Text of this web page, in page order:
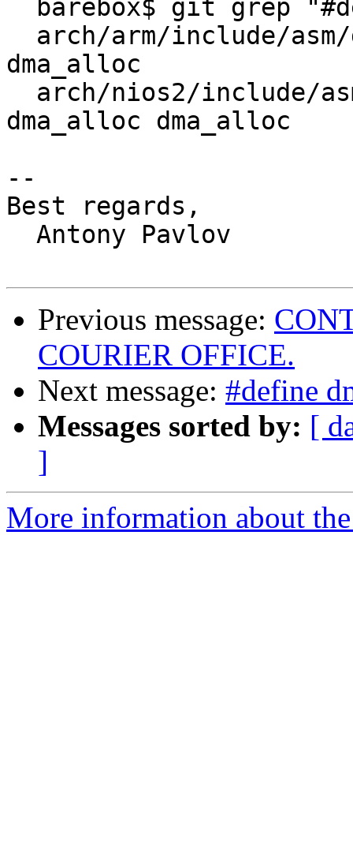
dma_alloc
dma_alloc dma_alloc
--
Best regards,
Antony Pavlov
Previous message:
COURIER OFFICE.
Next message: #define
Messages sorted by: [
]
More information about